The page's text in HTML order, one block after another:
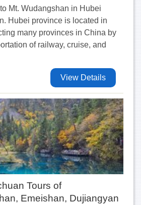
Mt. Wudangshan in Hubei
Hubei province is located in
many provinces in China by
of railway, cruise, and
View Details
Tours of
Emeishan, Dujiangyan